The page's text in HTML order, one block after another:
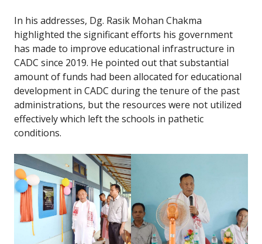
In his addresses, Dg. Rasik Mohan Chakma
highlighted the significant efforts his government
has made to improve educational infrastructure in
CADC since 2019. He pointed out that substantial
amount of funds had been allocated for educational
development in CADC during the tenure of the past
administrations, but the resources were not utilized
effectively which left the schools in pathetic
conditions.